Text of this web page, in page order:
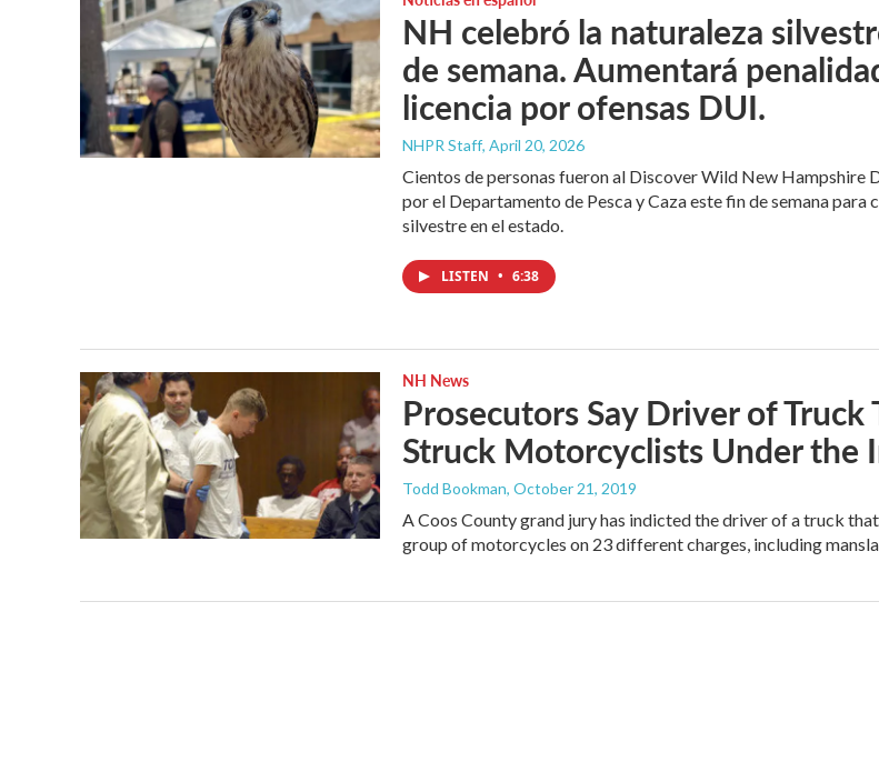
NH celebró la naturaleza
de semana. Aumentará
licencia por ofensas DUI.
NHPR Staff, April 20, 2026
Cientos de personas fueron al Discover Wild New Hampshire
por el Departamento de Pesca y Caza este fin de semana para
silvestre en el estado.
LISTEN • 6:38
NH News
Prosecutors Say Driver of Truck
Struck Motorcyclists Under the
Todd Bookman, October 21, 2019
A Coos County grand jury has indicted the driver of a truck
group of motorcycles on 23 different charges, including